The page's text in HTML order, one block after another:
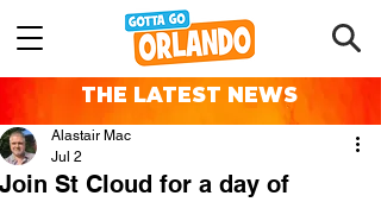
THE LATEST NEWS
Join St Cloud for a day of
Alastair Mac
Jul 2